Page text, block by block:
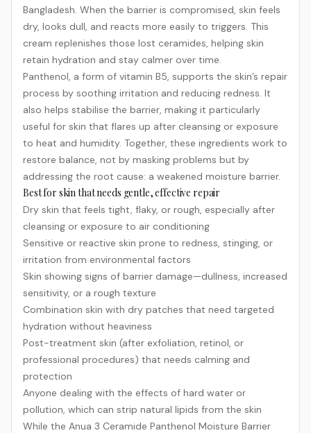
Bangladesh. When the barrier is compromised, skin feels
dry, looks dull, and reacts more easily to triggers. This
cream replenishes those lost ceramides, helping skin
retain hydration and stay calmer over time.
Panthenol, a form of vitamin B5, supports the skin’s repair
process by soothing irritation and reducing redness. It
also helps stabilise the barrier, making it particularly
useful for skin that flares up after cleansing or exposure
to heat and humidity. Together, these ingredients work to
restore balance, not by masking problems but by
addressing the root cause: a weakened moisture barrier.
Best for skin that needs gentle, effective repair
Dry skin that feels tight, flaky, or rough, especially after
cleansing or exposure to air conditioning
Sensitive or reactive skin prone to redness, stinging, or
irritation from environmental factors
Skin showing signs of barrier damage—dullness, increased
sensitivity, or a rough texture
Combination skin with dry patches that need targeted
hydration without heaviness
Post-treatment skin (after exfoliation, retinol, or
professional procedures) that needs calming and
protection
Anyone dealing with the effects of hard water or
pollution, which can strip natural lipids from the skin
While the Anua 3 Ceramide Panthenol Moisture Barrier